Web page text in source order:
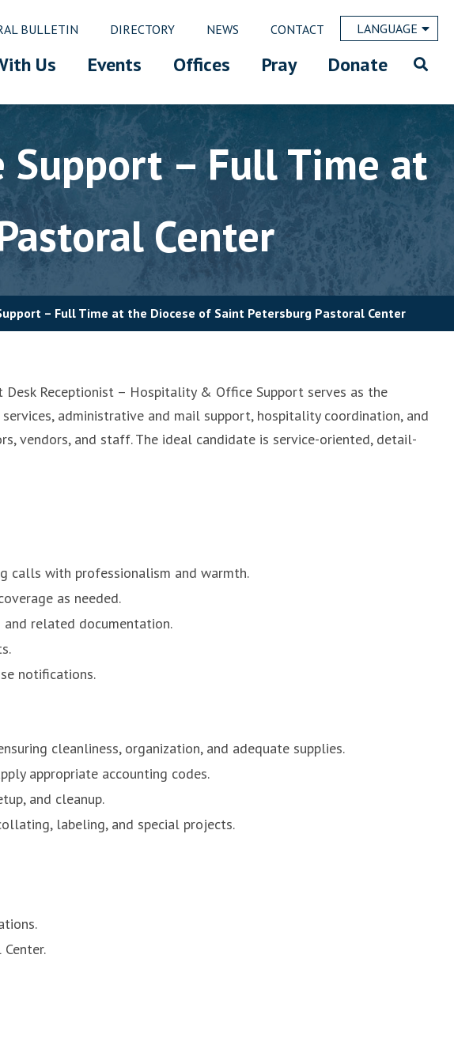
BULLETIN DIRECTORY NEWS CONTACT LANGUAGE
Us Events Offices Pray Donate
– Full Time at
Center
– Full Time at the Diocese of Saint Petersburg Pastoral Center
Desk Receptionist – Hospitality & Office Support serves as the
administrative and mail support, hospitality coordination, and
vendors, and staff. The ideal candidate is service-oriented, detail-
calls with professionalism and warmth.
as needed.
and related documentation.
notifications.
cleanliness, organization, and adequate supplies.
appropriate accounting codes.
and cleanup.
labeling, and special projects.